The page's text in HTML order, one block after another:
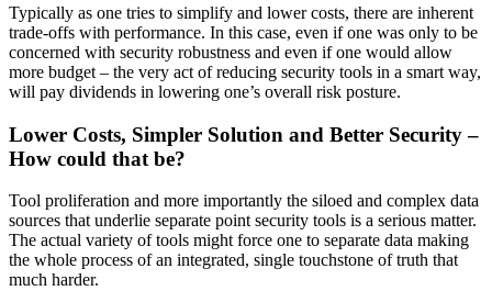
Typically as one tries to simplify and lower costs, there are inherent
trade-offs with performance. In this case, even if one was only to be
concerned with security robustness and even if one would allow
more budget – the very act of reducing security tools in a smart way,
will pay dividends in lowering one’s overall risk posture.
Lower Costs, Simpler Solution and Better Security –
How could that be?
Tool proliferation and more importantly the siloed and complex data
sources that underlie separate point security tools is a serious matter.
The actual variety of tools might force one to separate data making
the whole process of an integrated, single touchstone of truth that
much harder.